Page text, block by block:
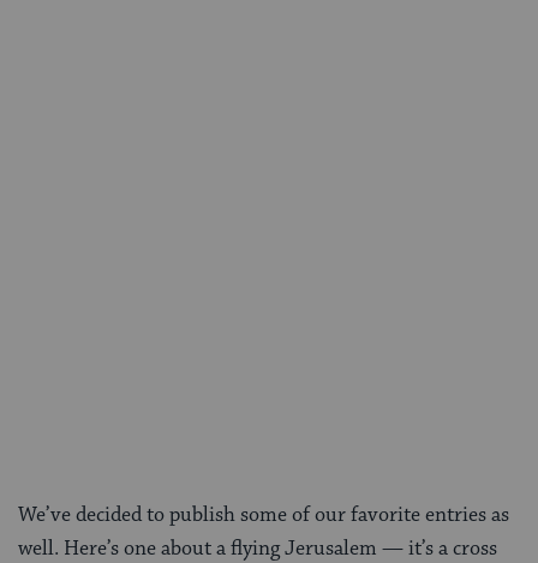
We’ve decided to publish some of our favorite entries as
well. Here’s one about a flying Jerusalem — it’s a cross